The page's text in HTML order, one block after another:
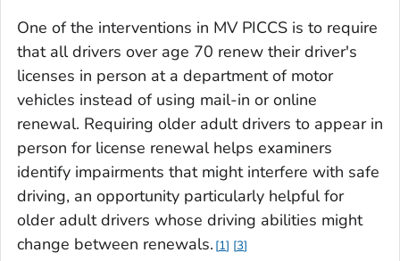
One of the interventions in MV PICCS is to require
that all drivers over age 70 renew their driver's
licenses in person at a department of motor
vehicles instead of using mail-in or online
renewal. Requiring older adult drivers to appear in
person for license renewal helps examiners
identify impairments that might interfere with safe
driving, an opportunity particularly helpful for
older adult drivers whose driving abilities might
change between renewals. 1 3